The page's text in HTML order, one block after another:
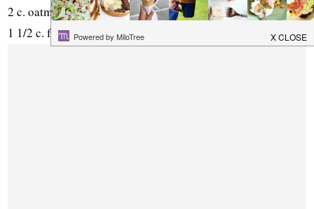
2 c. oatmeal
1 1/2 c. flour